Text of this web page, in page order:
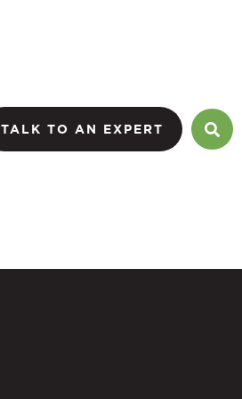
TALK TO AN EXPERT